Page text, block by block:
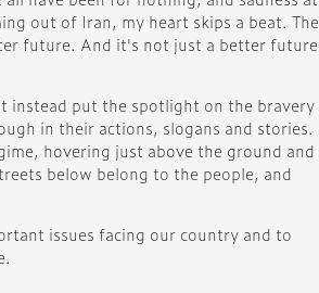
out of Iran, my heart skips a beat. The
future. And it's not just a better future
put the spotlight on the bravery
in their actions, slogans and stories.
hovering just above the ground and
below belong to the people, and
issues facing our country and to